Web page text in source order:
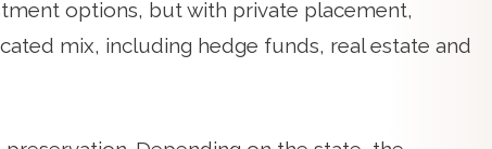
options, but with private placement,
mix, including hedge funds, real estate and